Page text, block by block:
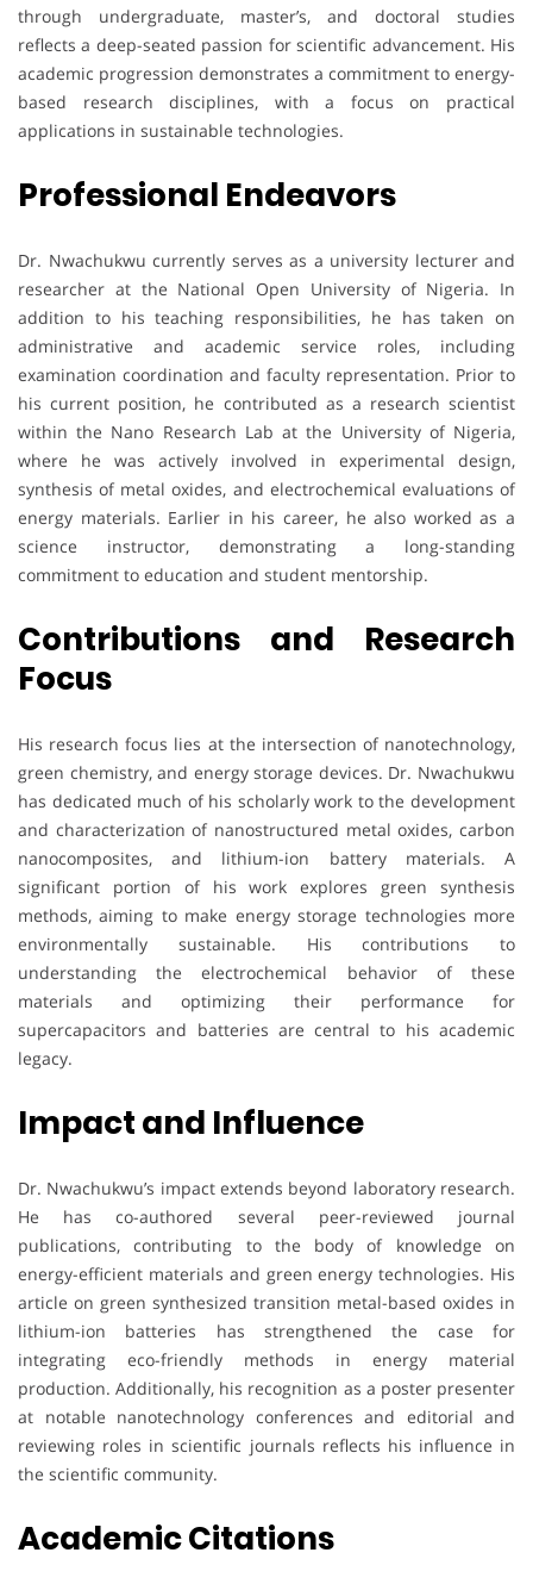
through undergraduate, master’s, and doctoral studies
reflects a deep-seated passion for scientific advancement. His
academic progression demonstrates a commitment to energy-
based research disciplines, with a focus on practical
applications in sustainable technologies.
Professional Endeavors
Dr. Nwachukwu currently serves as a university lecturer and
researcher at the National Open University of Nigeria. In
addition to his teaching responsibilities, he has taken on
administrative and academic service roles, including
examination coordination and faculty representation. Prior to
his current position, he contributed as a research scientist
within the Nano Research Lab at the University of Nigeria,
where he was actively involved in experimental design,
synthesis of metal oxides, and electrochemical evaluations of
energy materials. Earlier in his career, he also worked as a
science instructor, demonstrating a long-standing
commitment to education and student mentorship.
Contributions and Research
Focus
His research focus lies at the intersection of nanotechnology,
green chemistry, and energy storage devices. Dr. Nwachukwu
has dedicated much of his scholarly work to the development
and characterization of nanostructured metal oxides, carbon
nanocomposites, and lithium-ion battery materials. A
significant portion of his work explores green synthesis
methods, aiming to make energy storage technologies more
environmentally sustainable. His contributions to
understanding the electrochemical behavior of these
materials and optimizing their performance for
supercapacitors and batteries are central to his academic
legacy.
Impact and Influence
Dr. Nwachukwu’s impact extends beyond laboratory research.
He has co-authored several peer-reviewed journal
publications, contributing to the body of knowledge on
energy-efficient materials and green energy technologies. His
article on green synthesized transition metal-based oxides in
lithium-ion batteries has strengthened the case for
integrating eco-friendly methods in energy material
production. Additionally, his recognition as a poster presenter
at notable nanotechnology conferences and editorial and
reviewing roles in scientific journals reflects his influence in
the scientific community.
Academic Citations